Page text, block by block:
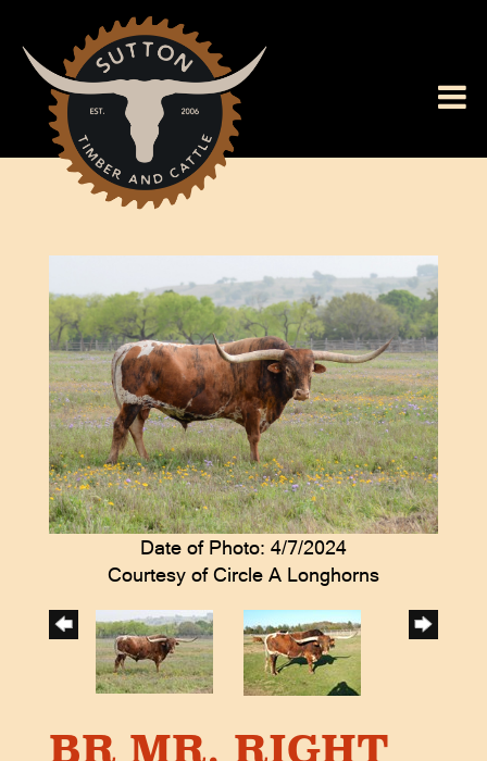
Date of Photo: 4/7/2024
Courtesy of Circle A Longhorns
BR MR. RIGHT